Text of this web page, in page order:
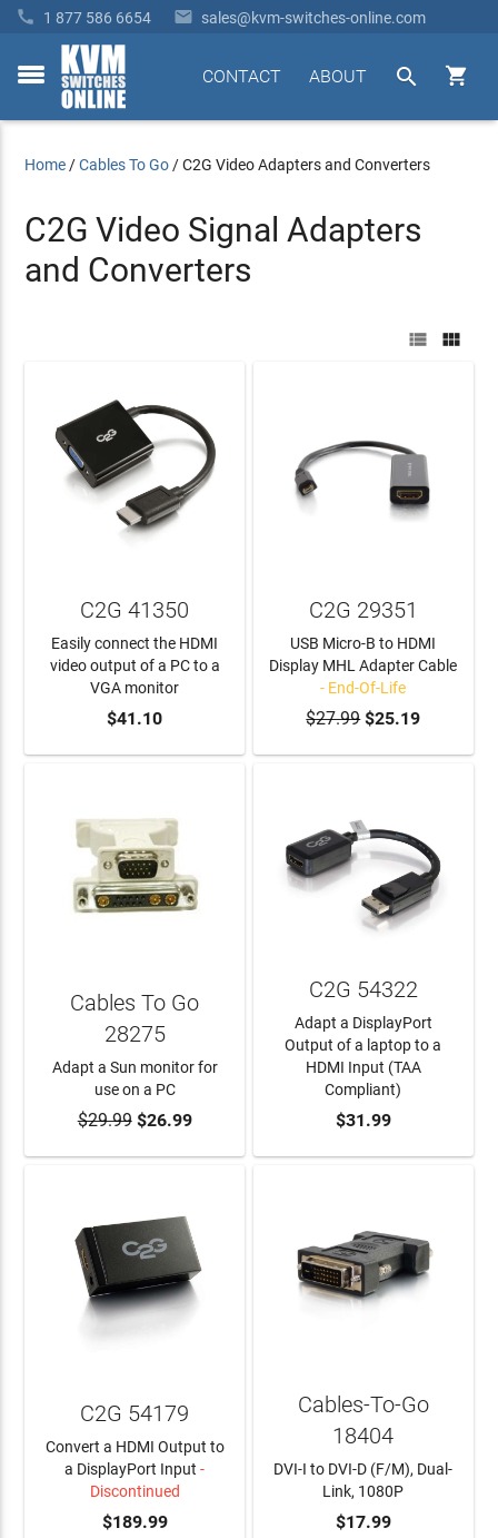
 1 877 586 6654  sales@kvm-switches-online.com
toggle


ABOUT
CONTACT
Home /Cables To Go /C2G Video Adapters and Converters
C2G Video Signal Adapters
and Converters
 
ADD TO CART
C2G 41350
Easily connect the HDMI
video output of a PC to a
VGA monitor
$41.10
C2G 29351
USB Micro-B to HDMI
Display MHL Adapter Cable
- End-Of-Life
$27.99$25.19
ADD TO CART
Cables To Go
28275
Adapt a Sun monitor for
use on a PC
$29.99$26.99 ADD TO CART
C2G 54322
Adapt a DisplayPort
Output of a laptop to a
HDMI Input (TAA
Compliant)
$31.99
C2G 54179
Convert a HDMI Output to
a DisplayPort Input -
Discontinued
$189.99 ADD TO CART
Cables-To-Go
18404
DVI-I to DVI-D (F/M), Dual-
Link, 1080P
$17.99